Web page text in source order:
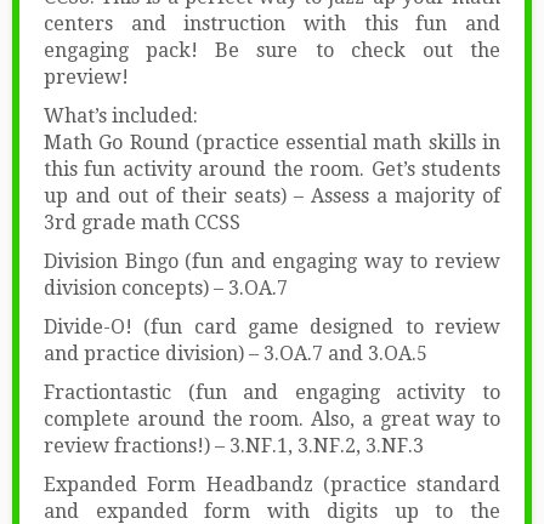
centers and instruction with this fun and
engaging pack! Be sure to check out the
preview!
What’s included:
Math Go Round (practice essential math skills in
this fun activity around the room. Get’s students
up and out of their seats) – Assess a majority of
3rd grade math CCSS
Division Bingo (fun and engaging way to review
division concepts) – 3.OA.7
Divide-O! (fun card game designed to review
and practice division) – 3.OA.7 and 3.OA.5
Fractiontastic (fun and engaging activity to
complete around the room. Also, a great way to
review fractions!) – 3.NF.1, 3.NF.2, 3.NF.3
Expanded Form Headbandz (practice standard
and expanded form with digits up to the